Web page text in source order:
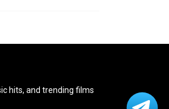
hits, and trending films